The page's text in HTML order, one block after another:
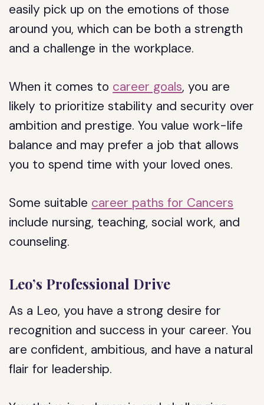
easily pick up on the emotions of those
around you, which can be both a strength
and a challenge in the workplace.
When it comes to career goals, you are
likely to prioritize stability and security over
ambition and prestige. You value work-life
balance and may prefer a job that allows
you to spend time with your loved ones.
Some suitable career paths for Cancers
include nursing, teaching, social work, and
counseling.
Leo’s Professional Drive
As a Leo, you have a strong desire for
recognition and success in your career. You
are confident, ambitious, and have a natural
flair for leadership.